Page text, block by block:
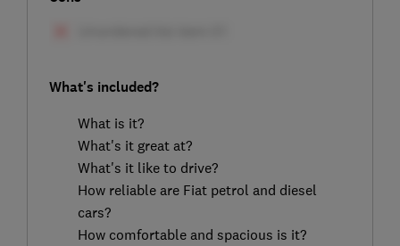
What's included?
What is it?
What's it great at?
What's it like to drive?
How reliable are Fiat petrol and diesel
cars?
How comfortable and spacious is it?